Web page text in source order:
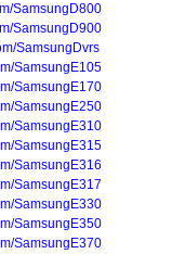
SamsungD800
SamsungD900
SamsungDvrs
SamsungE105
SamsungE170
SamsungE250
SamsungE310
SamsungE315
SamsungE316
SamsungE317
SamsungE330
SamsungE350
SamsungE370